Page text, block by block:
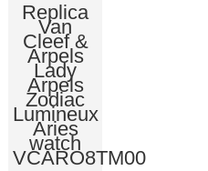
Replica
Van
Cleef &
Arpels
Lady
Arpels
Zodiac
Lumineux
Aries
watch
VCARO8TM00